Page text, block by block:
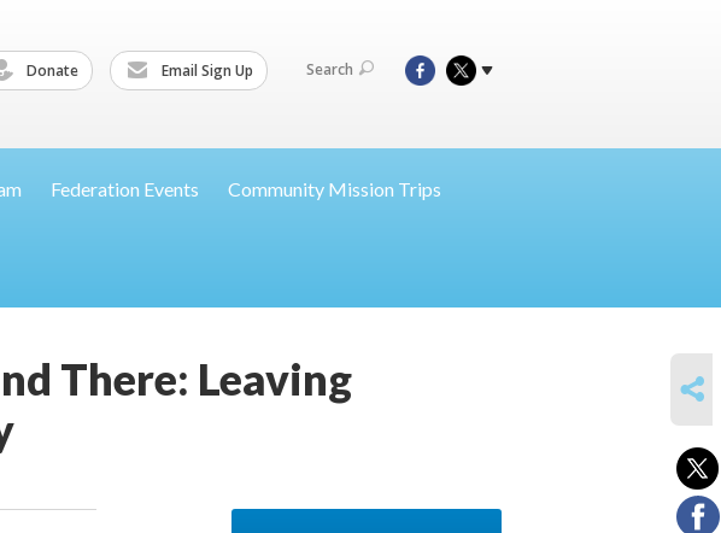
Donate Email Sign Up Search
Federation Events Community Mission Trips
There: Leaving